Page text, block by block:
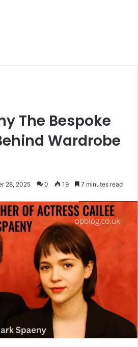
The Bespoke
Wardrobe
28, 2025 0 19 7 minutes read